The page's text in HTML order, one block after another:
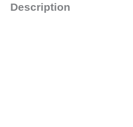
Description